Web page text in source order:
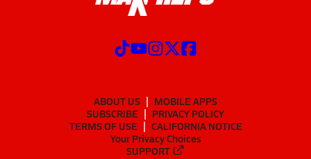
ABOUT US
MOBILE APPS
SUBSCRIBE
PRIVACY POLICY
TERMS OF USE
CALIFORNIA NOTICE
Your Privacy Choices
SUPPORT